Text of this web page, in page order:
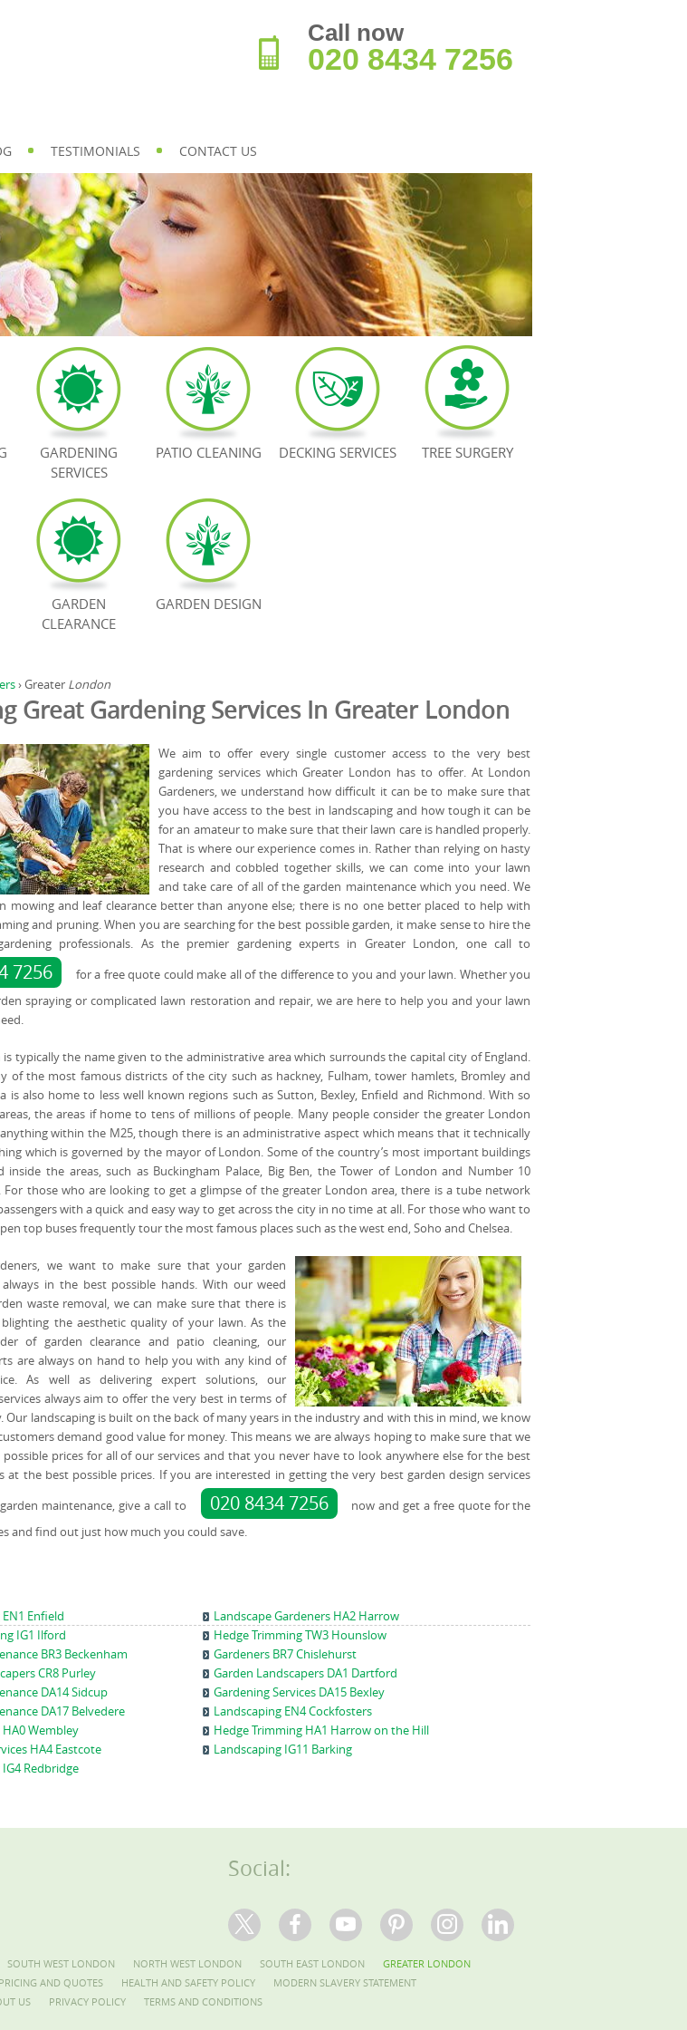
›Greater London
Great Gardening Services In Greater London
We aim to offer every single customer access to the very best
gardening services which Greater London has to offer. At London
Gardeners, we understand how difficult it can be to make sure that
you have access to the best in landscaping and how tough it can be
for an amateur to make sure that their lawn care is handled properly.
That is where our experience comes in. Rather than relying on hasty
research and cobbled together skills, we can come into your lawn
and take care of all of the garden maintenance which you need. We
mowing and leaf clearance better than anyone else; there is no one better placed to help with
and pruning. When you are searching for the best possible garden, it make sense to hire the
professionals. As the premier gardening experts in Greater London, one call to
7256
for a free quote could make all of the difference to you and your lawn. Whether you
spraying or complicated lawn restoration and repair, we are here to help you and your lawn
typically the name given to the administrative area which surrounds the capital city of England.
of the most famous districts of the city such as hackney, Fulham, tower hamlets, Bromley and
is also home to less well known regions such as Sutton, Bexley, Enfield and Richmond. With so
the areas if home to tens of millions of people. Many people consider the greater London
within the M25, though there is an administrative aspect which means that it technically
which is governed by the mayor of London. Some of the country’s most important buildings
the areas, such as Buckingham Palace, Big Ben, the Tower of London and Number 10
For those who are looking to get a glimpse of the greater London area, there is a tube network
with a quick and easy way to get across the city in no time at all. For those who want to
top buses frequently tour the most famous places such as the west end, Soho and Chelsea.
we want to make sure that your garden
always in the best possible hands. With our weed
waste removal, we can make sure that there is
the aesthetic quality of your lawn. As the
of garden clearance and patio cleaning, our
are always on hand to help you with any kind of
As well as delivering expert solutions, our
always aim to offer the very best in terms of
Our landscaping is built on the back of many years in the industry and with this in mind, we know
demand good value for money. This means we are always hoping to make sure that we
prices for all of our services and that you never have to look anywhere else for the best
at the best possible prices. If you are interested in getting the very best garden design services
maintenance, give a call to
020 8434 7256
now and get a free quote for the
and find out just how much you could save.
Enfield
Landscape Gardeners HA2 Harrow
IG1 Ilford
Hedge Trimming TW3 Hounslow
BR3 Beckenham
Gardeners BR7 Chislehurst
CR8 Purley
Garden Landscapers DA1 Dartford
DA14 Sidcup
Gardening Services DA15 Bexley
DA17 Belvedere
Landscaping EN4 Cockfosters
Wembley
Hedge Trimming HA1 Harrow on the Hill
HA4 Eastcote
Landscaping IG11 Barking
Redbridge
Call now
020 8434 7256
TESTIMONIALS CONTACT US
GARDENING
SERVICES
PATIO CLEANING DECKING SERVICES TREE SURGERY
GARDEN
CLEARANCE
GARDEN DESIGN
Social:
SOUTH WEST LONDON NORTH WEST LONDON SOUTH EAST LONDON
GREATER LONDON
PRICING AND QUOTES HEALTH AND SAFETY POLICY
MODERN SLAVERY STATEMENT
US PRIVACY POLICY TERMS AND CONDITIONS